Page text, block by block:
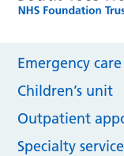
Emergency care
Children’s unit
Outpatient
Specialty